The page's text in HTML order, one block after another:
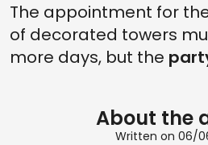
The appointment for
of decorated towers
more days, but the
About the
Written on 06/